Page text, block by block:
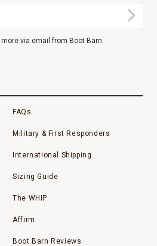
via email from Boot Barn
FAQs
Military & First Responders
International Shipping
Sizing Guide
The WHIP
Affirm
Boot Barn Reviews